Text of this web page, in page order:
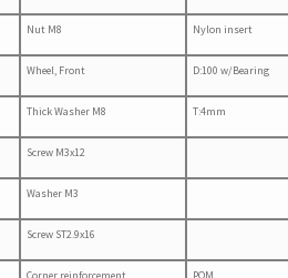
Nut M8 Nylon insert
Wheel, Front D:100 w/Bearing
Thick Washer M8 T:4mm
Screw M3x12
Washer M3
Screw ST2.9x16
Corner reinforcement POM